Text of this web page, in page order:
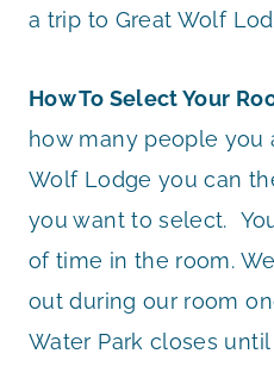
a trip to Great Wolf
How To Select Your
how many people you
Wolf Lodge you can
you want to select.
of time in the room.
out during our room
Water Park closes